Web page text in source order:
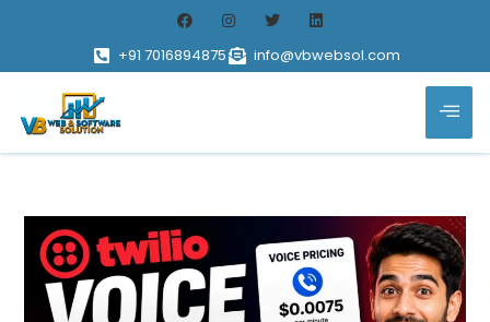
+91 7016894875 info@vbwebsol.com